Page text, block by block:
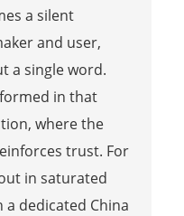
a silent
and user,
a single word.
in that
where the
trust. For
in saturated
dedicated China